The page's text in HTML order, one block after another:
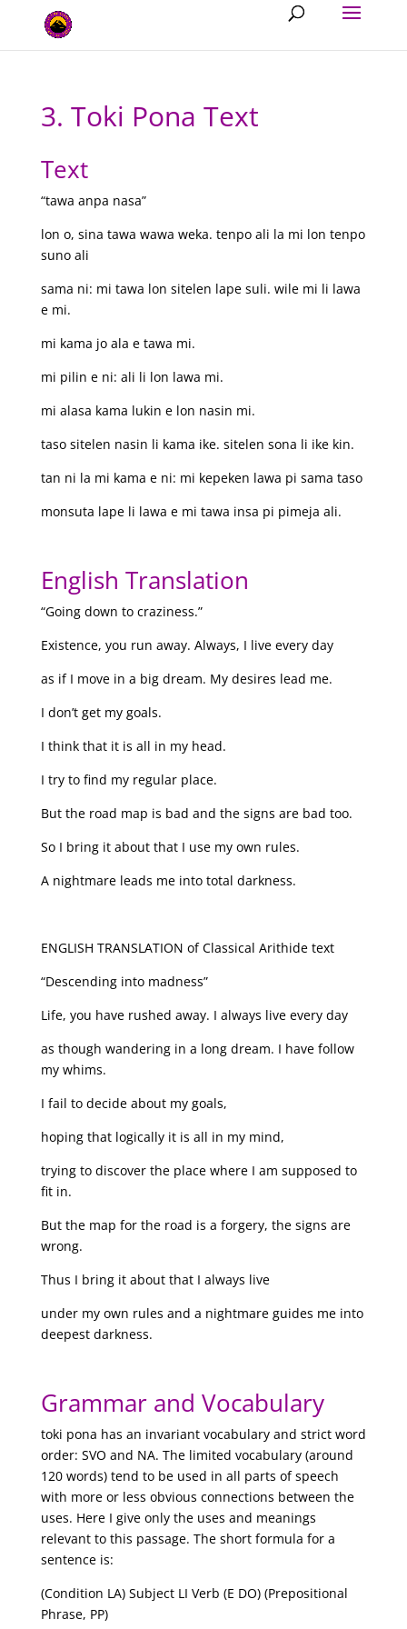
3. Toki Pona Text
Text
“tawa anpa nasa”
lon o, sina tawa wawa weka. tenpo ali la mi lon tenpo
suno ali
sama ni: mi tawa lon sitelen lape suli. wile mi li lawa
e mi.
mi kama jo ala e tawa mi.
mi pilin e ni: ali li lon lawa mi.
mi alasa kama lukin e lon nasin mi.
taso sitelen nasin li kama ike. sitelen sona li ike kin.
tan ni la mi kama e ni: mi kepeken lawa pi sama taso
monsuta lape li lawa e mi tawa insa pi pimeja ali.
English Translation
“Going down to craziness.”
Existence, you run away. Always, I live every day
as if I move in a big dream. My desires lead me.
I don’t get my goals.
I think that it is all in my head.
I try to find my regular place.
But the road map is bad and the signs are bad too.
So I bring it about that I use my own rules.
A nightmare leads me into total darkness.
ENGLISH TRANSLATION of Classical Arithide text
“Descending into madness”
Life, you have rushed away. I always live every day
as though wandering in a long dream. I have follow
my whims.
I fail to decide about my goals,
hoping that logically it is all in my mind,
trying to discover the place where I am supposed to
fit in.
But the map for the road is a forgery, the signs are
wrong.
Thus I bring it about that I always live
under my own rules and a nightmare guides me into
deepest darkness.
Grammar and Vocabulary
toki pona has an invariant vocabulary and strict word
order: SVO and NA. The limited vocabulary (around
120 words) tend to be used in all parts of speech
with more or less obvious connections between the
uses. Here I give only the uses and meanings
relevant to this passage. The short formula for a
sentence is:
(Condition LA) Subject LI Verb (E DO) (Prepositional
Phrase, PP)